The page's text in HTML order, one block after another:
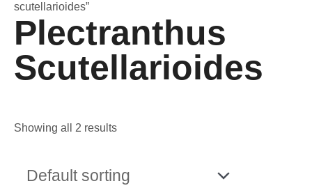
scutellarioides”
Plectranthus
Scutellarioides
Showing all 2 results